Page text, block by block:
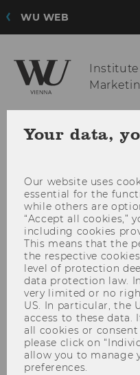
WU WEB
Your data,
Our website uses
essential for the
while others are
“Accept all cookies,”
including cookies
This means that the
the respective
level of protection
data protection law.
very limited or no
US. In particular, the
access to these data.
all cookies or
please click on
allow you to manage
preferences.